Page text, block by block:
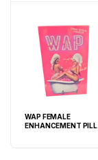
WAP FEMALE
ENHANCEMENT PILL